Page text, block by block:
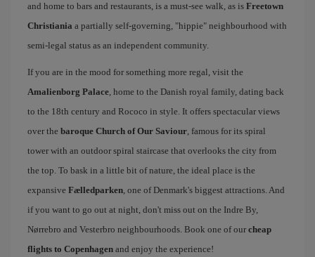
and home to bars and restaurants, is a must-see walk, as is Freetown
Christiania a partially self-governing, "hippie" neighbourhood with
semi-legal status as an independent community.
If you are in the mood for something more regal, visit the
Amalienborg Palace, home to the Danish royal family, dating back
to the 18th century and Rococo in style. It offers spectacular views
over the baroque Church of Our Saviour, famous for its spiral
tower with an outdoor spiral staircase that overlooks the city from
the top. To bask in a little bit of nature, the ideal place is the
expansive Fælledparken, one of Denmark's biggest attractions. And
if you want to go out at night, don't miss out on the Indre By,
Nørrebro and Vesterbro neighbourhoods. Book one of our cheap
flights to Copenhagen and enjoy the experience!